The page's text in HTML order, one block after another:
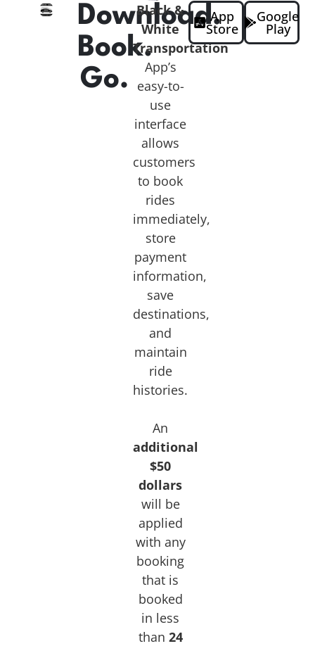
Download.
Book.
Go.
Black &
White
Transportation
App’s
easy-to-
use
interface
allows
customers
to book
rides
immediately,
store
payment
information,
save
destinations,
and
maintain
ride
histories.
An
additional
$50
dollars
will be
applied
with any
booking
that is
booked
in less
than 24
App
Store
Google
Play